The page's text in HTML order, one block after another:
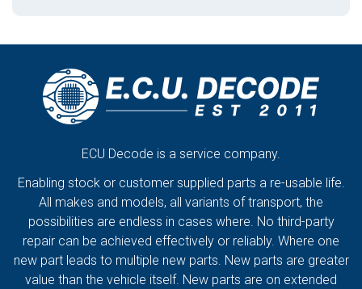
ECU Decode is a service company.
Enabling stock or customer supplied parts a re-usable life.
All makes and models, all variants of transport, the
possibilities are endless in cases where. No third-party
repair can be achieved effectively or reliably. Where one
new part leads to multiple new parts. New parts are greater
value than the vehicle itself. New parts are on extended